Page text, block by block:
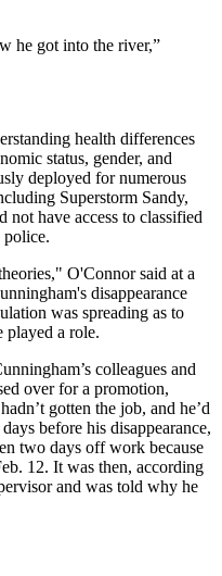
he got into the river,”
health differences
status, gender, and
deployed for numerous
Superstorm Sandy,
have access to classified
O'Connor said at a
disappearance
was spreading as to
played a role.
colleagues and
over for a promotion,
gotten the job, and he’d
before his disappearance,
two days off work because
12. It was then, according
and was told why he